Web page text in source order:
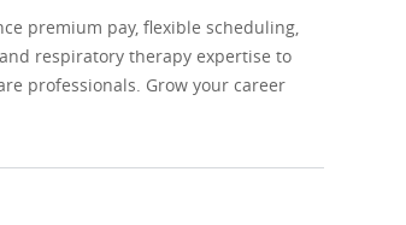
premium pay, flexible scheduling,
respiratory therapy expertise to
professionals. Grow your career